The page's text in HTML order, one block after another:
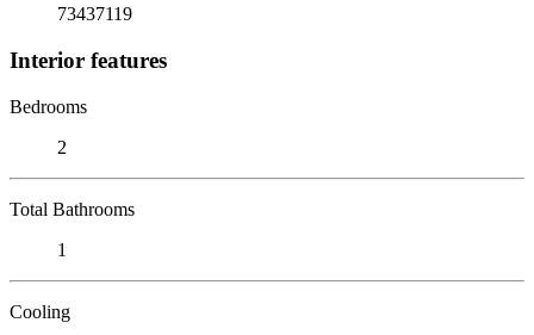
73437119
Interior features
Bedrooms
2
Total Bathrooms
1
Cooling